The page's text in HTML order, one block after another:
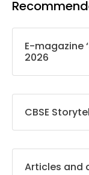
E-magazine
2026
CBSE
Articles and